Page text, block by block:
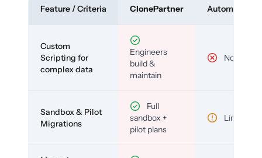
Feature / Criteria ClonePartner Automated
Custom
Scripting for
complex data
Engineers
build &
maintain
No
Sandbox & Pilot
Migrations
Full
sandbox +
pilot plans
Limited